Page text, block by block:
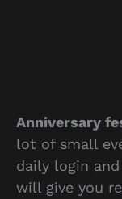
Anniversary
lot of small
daily login
will give you